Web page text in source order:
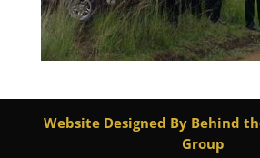
Website Designed By Behind
Group